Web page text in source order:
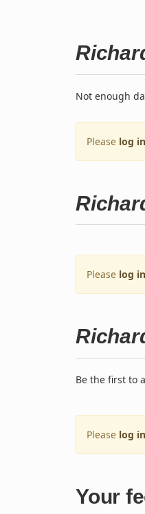
Not enough
Please log in
Please log in
Be the first to
Please log in
Your